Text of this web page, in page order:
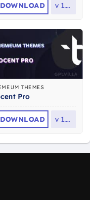
DOWNLOAD v 1.2.1
THEMES
Pro
DOWNLOAD v 1.2.1